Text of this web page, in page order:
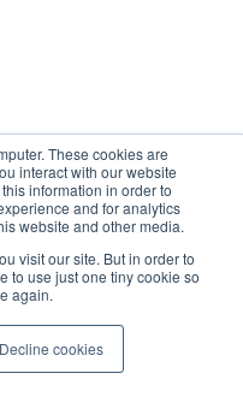
These cookies are
interact with our website
information in order to
and for analytics
website and other media.
visit our site. But in order to
to use just one tiny cookie so
again.
Decline cookies